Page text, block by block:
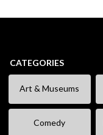
CATEGORIES
Art & Museums
Comedy